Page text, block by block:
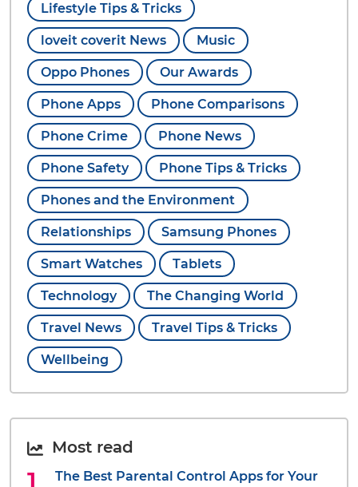
Lifestyle Tips & Tricks
loveit coverit News Music
Oppo Phones Our Awards
Phone Apps Phone Comparisons
Phone Crime Phone News
Phone Safety Phone Tips & Tricks
Phones and the Environment
Relationships Samsung Phones
Smart Watches Tablets
Technology The Changing World
Travel News Travel Tips & Tricks
Wellbeing
Most read
The Best Parental Control Apps for Your